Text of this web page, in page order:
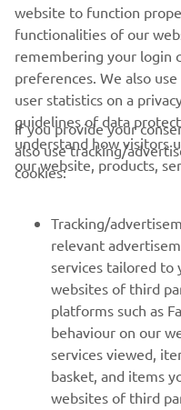
Rear tyre
CORPORATE
MORE YAMAHA
SUPPORT
UUDISKIRI
website to function
functionalities of our
remembering your login
preferences. We also
user statistics on a
guidelines of data
understand how visitors
our website, products,
If you provide your
also use tracking/
cookies:
Tracking/
relevant
services tailored to
websites of third
platforms such as
behaviour on our
services viewed,
basket, and items
websites of third